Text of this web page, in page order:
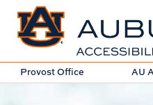
Provost Office AU